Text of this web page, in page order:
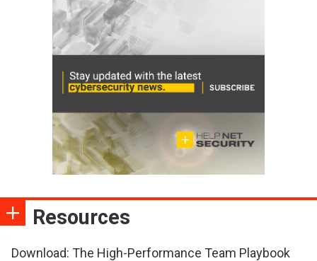
Resources
Download: The High-Performance Team Playbook